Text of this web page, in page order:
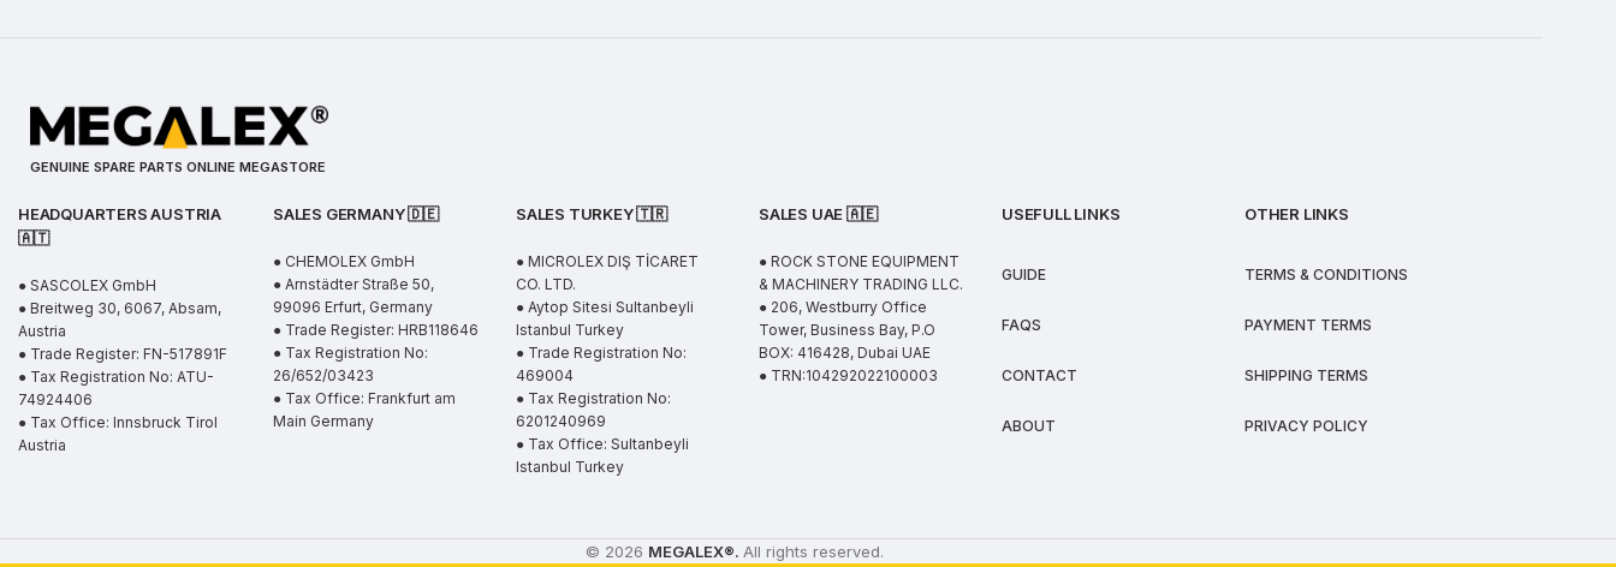
GENUINE SPARE PARTS ONLINE MEGASTORE
HEADQUARTERS AUSTRIA
🇦🇹
● SASCOLEX GmbH
● Breitweg 30, 6067, Absam,
Austria
● Trade Register: FN-517891F
● Tax Registration No: ATU-
74924406
● Tax Office: Innsbruck Tirol
Austria
SALES GERMANY 🇩🇪
● CHEMOLEX GmbH
● Arnstädter Straße 50,
99096 Erfurt, Germany
● Trade Register: HRB118646
● Tax Registration No:
26/652/03423
● Tax Office: Frankfurt am
Main Germany
SALES TURKEY 🇹🇷
● MICROLEX DIŞ TİCARET
CO. LTD.
● Aytop Sitesi Sultanbeyli
Istanbul Turkey
● Trade Registration No:
469004
● Tax Registration No:
6201240969
● Tax Office: Sultanbeyli
Istanbul Turkey
SALES UAE🇦🇪
● ROCK STONE EQUIPMENT
& MACHINERY TRADING LLC.
● 206, Westburry Office
Tower, Business Bay, P.O
BOX: 416428, Dubai UAE
● TRN:104292022100003
USEFULL LINKS
GUIDE
FAQS
CONTACT
ABOUT
OTHER LINKS
TERMS & CONDITIONS
PAYMENT TERMS
SHIPPING TERMS
PRIVACY POLICY
© 2026 MEGALEX®. All rights reserved.